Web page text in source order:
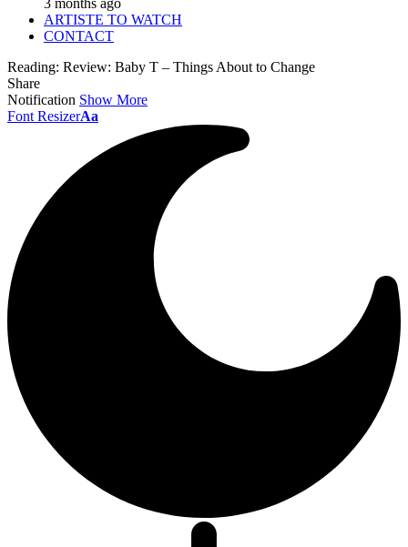
3 months ago
ARTISTE TO WATCH
CONTACT
Reading: Review: Baby T – Things About to Change
Share
Notification Show More
Font ResizerAa